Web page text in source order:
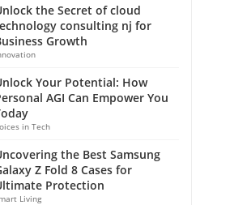
the Secret of cloud
consulting nj for
Growth
Your Potential: How
AGI Can Empower You
in Tech
the Best Samsung
Z Fold 8 Cases for
Protection
Living